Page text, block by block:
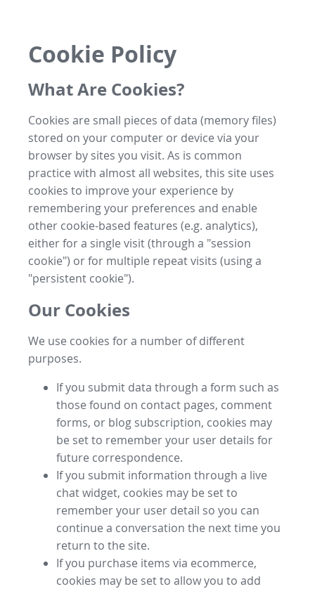
Cookie Policy
What Are Cookies?
Cookies are small pieces of data (memory files)
stored on your computer or device via your
browser by sites you visit. As is common
practice with almost all websites, this site uses
cookies to improve your experience by
remembering your preferences and enable
other cookie-based features (e.g. analytics),
either for a single visit (through a "session
cookie") or for multiple repeat visits (using a
"persistent cookie").
Our Cookies
We use cookies for a number of different
purposes.
If you submit data through a form such as
those found on contact pages, comment
forms, or blog subscription, cookies may
be set to remember your user details for
future correspondence.
If you submit information through a live
chat widget, cookies may be set to
remember your user detail so you can
continue a conversation the next time you
return to the site.
If you purchase items via ecommerce,
cookies may be set to allow you to add